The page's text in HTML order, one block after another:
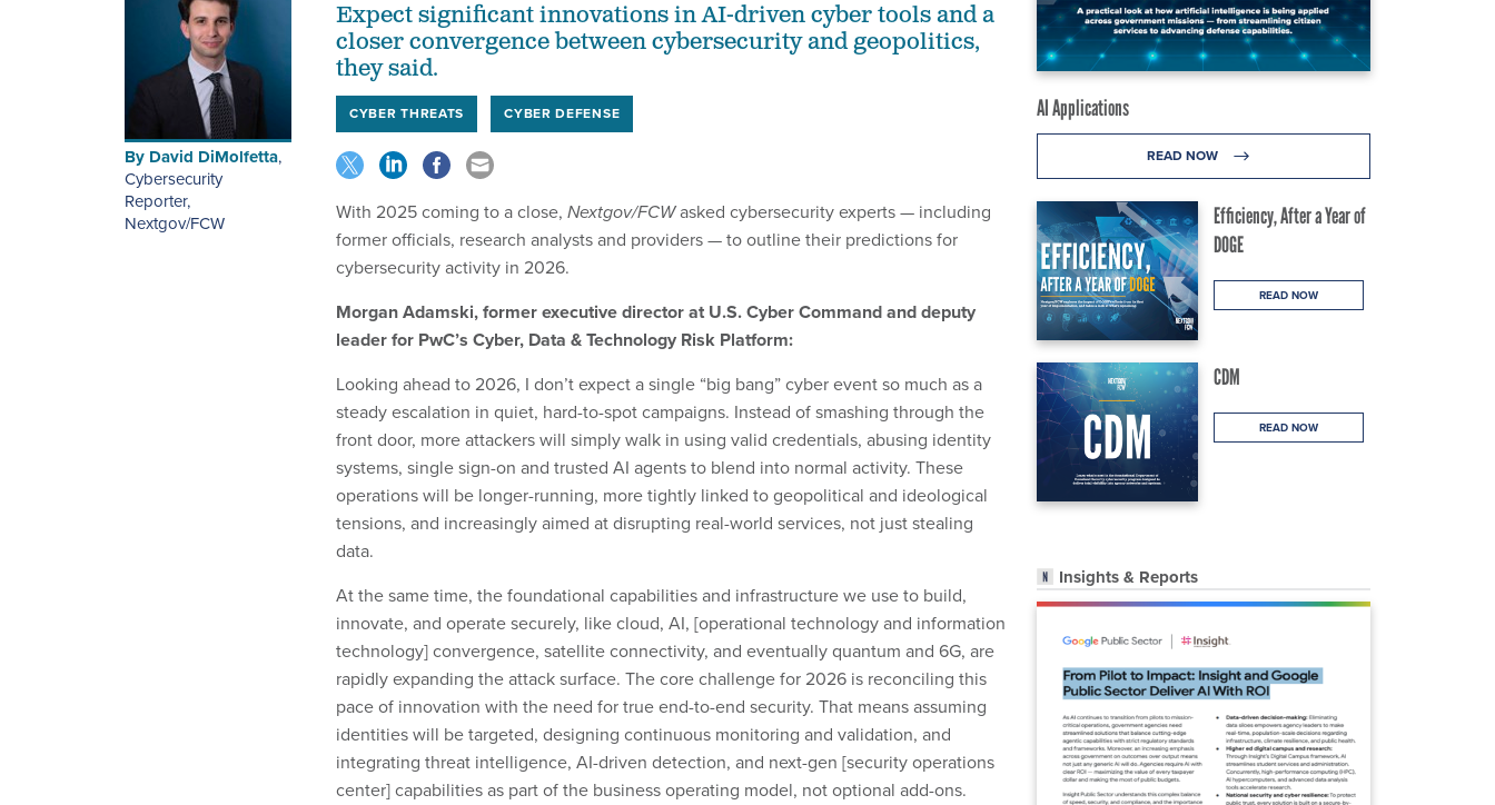
AI Applications
READ NOW
Efficiency, After a Year of
DOGE
READ NOW
CDM
READ NOW
Insights & Reports
By David DiMolfetta,
Cybersecurity
Reporter,
Nextgov/FCW
Expect significant innovations in AI-driven cyber tools and a
closer convergence between cybersecurity and geopolitics,
they said.
CYBER THREATS CYBER DEFENSE
With 2025 coming to a close, Nextgov/FCWasked cybersecurity experts — including
former officials, research analysts and providers — to outline their predictions for
cybersecurity activity in 2026.
Morgan Adamski, former executive director at U.S. Cyber Command and deputy
leader for PwC’s Cyber, Data & Technology Risk Platform:
Looking ahead to 2026, I don’t expect a single “big bang” cyber event so much as a
steady escalation in quiet, hard-to-spot campaigns. Instead of smashing through the
front door, more attackers will simply walk in using valid credentials, abusing identity
systems, single sign-on and trusted AI agents to blend into normal activity. These
operations will be longer-running, more tightly linked to geopolitical and ideological
tensions, and increasingly aimed at disrupting real-world services, not just stealing
data.
At the same time, the foundational capabilities and infrastructure we use to build,
innovate, and operate securely, like cloud, AI, [operational technology and information
technology] convergence, satellite connectivity, and eventually quantum and 6G, are
rapidly expanding the attack surface. The core challenge for 2026 is reconciling this
pace of innovation with the need for true end-to-end security. That means assuming
identities will be targeted, designing continuous monitoring and validation, and
integrating threat intelligence, AI-driven detection, and next-gen [security operations
center] capabilities as part of the business operating model, not optional add-ons.